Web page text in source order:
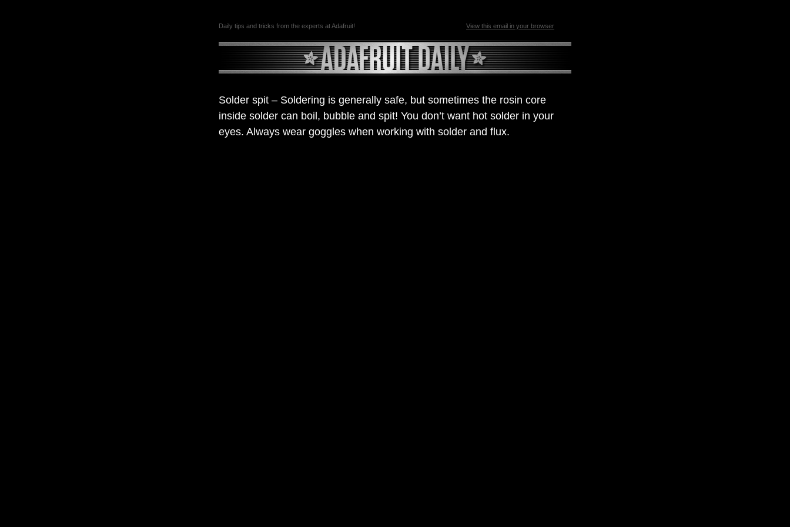
Daily tips and tricks from the experts at Adafruit! View this email in your browser
Solder spit – Soldering is generally safe, but sometimes the rosin core
inside solder can boil, bubble and spit! You don’t want hot solder in your
eyes. Always wear goggles when working with solder and flux.